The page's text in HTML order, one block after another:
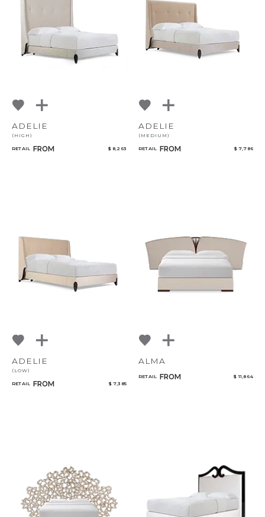
ADELIE
(HIGH)
RETAIL FROM $ 8,263
ADELIE
(MEDIUM)
RETAIL FROM $ 7,786
ADELIE
(LOW)
RETAIL FROM $ 7,385
ALMA
RETAIL FROM $ 11,864
Add to ProjectPlan
Qty